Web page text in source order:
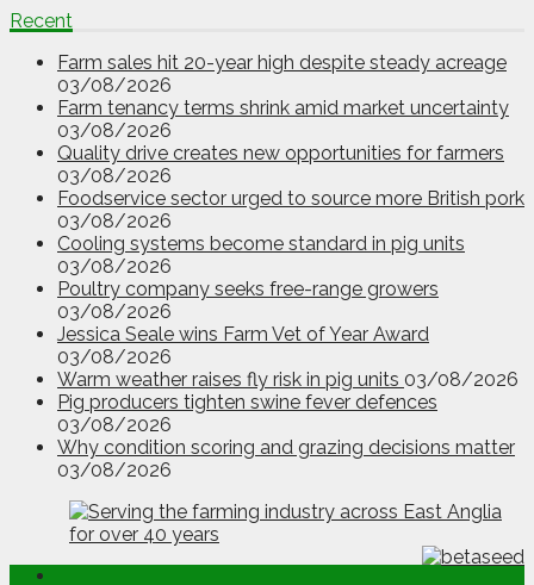
Recent
Farm sales hit 20-year high despite steady acreage
03/08/2026
Farm tenancy terms shrink amid market uncertainty
03/08/2026
Quality drive creates new opportunities for farmers
03/08/2026
Foodservice sector urged to source more British pork
03/08/2026
Cooling systems become standard in pig units
03/08/2026
Poultry company seeks free-range growers
03/08/2026
Jessica Seale wins Farm Vet of Year Award
03/08/2026
Warm weather raises fly risk in pig units 03/08/2026
Pig producers tighten swine fever defences
03/08/2026
Why condition scoring and grazing decisions matter
03/08/2026